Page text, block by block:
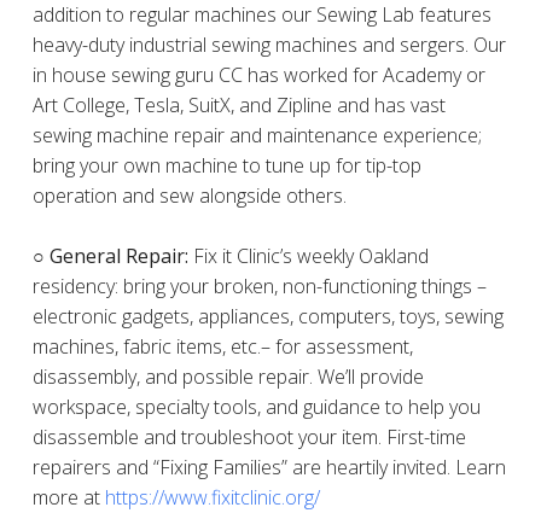
addition to regular machines our Sewing Lab features
heavy-duty industrial sewing machines and sergers. Our
in house sewing guru CC has worked for Academy or
Art College, Tesla, SuitX, and Zipline and has vast
sewing machine repair and maintenance experience;
bring your own machine to tune up for tip-top
operation and sew alongside others.
○ General Repair: Fix it Clinic’s weekly Oakland
residency: bring your broken, non-functioning things –
electronic gadgets, appliances, computers, toys, sewing
machines, fabric items, etc.– for assessment,
disassembly, and possible repair. We’ll provide
workspace, specialty tools, and guidance to help you
disassemble and troubleshoot your item. First-time
repairers and “Fixing Families” are heartily invited. Learn
more at https://www.fixitclinic.org/